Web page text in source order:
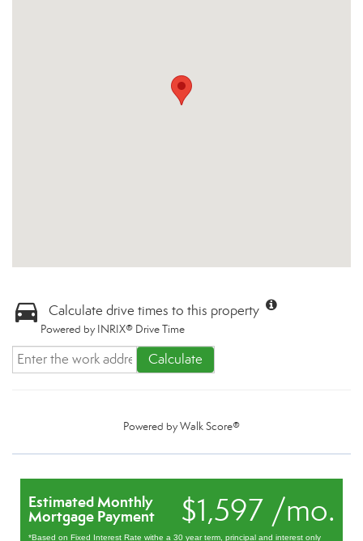
Calculate drive times to this property
Powered by INRIX® Drive Time
Calculate
Powered byWalk Score®
$1,597 /mo.
Estimated Monthly
Mortgage Payment
*Based on Fixed Interest Rate withe a 30 year term, principal and interest only